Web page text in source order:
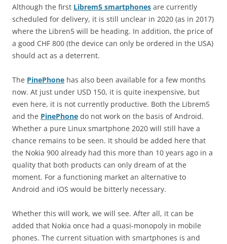
Although the first Librem5 smartphones are currently
scheduled for delivery, it is still unclear in 2020 (as in 2017)
where the Libren5 will be heading. In addition, the price of
a good CHF 800 (the device can only be ordered in the USA)
should act as a deterrent.
The PinePhone has also been available for a few months
now. At just under USD 150, it is quite inexpensive, but
even here, it is not currently productive. Both the Librem5
and the PinePhone do not work on the basis of Android.
Whether a pure Linux smartphone 2020 will still have a
chance remains to be seen. It should be added here that
the Nokia 900 already had this more than 10 years ago in a
quality that both products can only dream of at the
moment. For a functioning market an alternative to
Android and iOS would be bitterly necessary.
Whether this will work, we will see. After all, it can be
added that Nokia once had a quasi-monopoly in mobile
phones. The current situation with smartphones is and